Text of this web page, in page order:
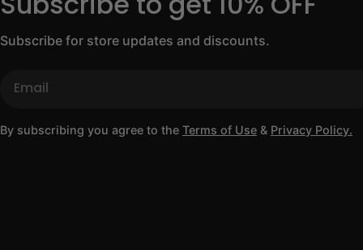
Subscribe to get 10% OFF
Subscribe for store updates and discounts.
By subscribing you agree to the Terms of Use & Privacy Policy.